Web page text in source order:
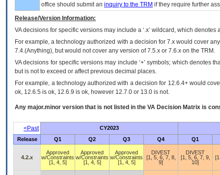
office should submit an inquiry to the TRM if they require further
Release/Version Information:
VAdecisions for specific versions may include a ‘.x’ wildcard, which
For example, a technology authorized with a decision for 7.x would cover
7.4.(Anything), but would not cover any version of 7.5.x or 7.6.x on the TRM.
VA decisions for specific versions may include ‘+’ symbols; which denotes
but is not to exceed or affect previous decimal places.
For example, a technology authorized with a decision for 12.6.4+ would
ok, 12.6.5 is ok, 12.6.9 is ok, however 12.7.0 or 13.0 is not.
Any major.minor version that is not listed in the VA Decision Matrix is
<Past
CY2023
Release
Q1 Q2 Q3 Q4 Q1
4.2.x
Approved
w/Constraints
[1, 4, 5]
Approved
w/Constraints
[1, 4, 5]
Approved
w/Constraints
[1, 4, 5]
DIVEST
[1, 5, 6, 7, 8,
9]
DIVEST
[1, 5, 6, 7, 9,
10]